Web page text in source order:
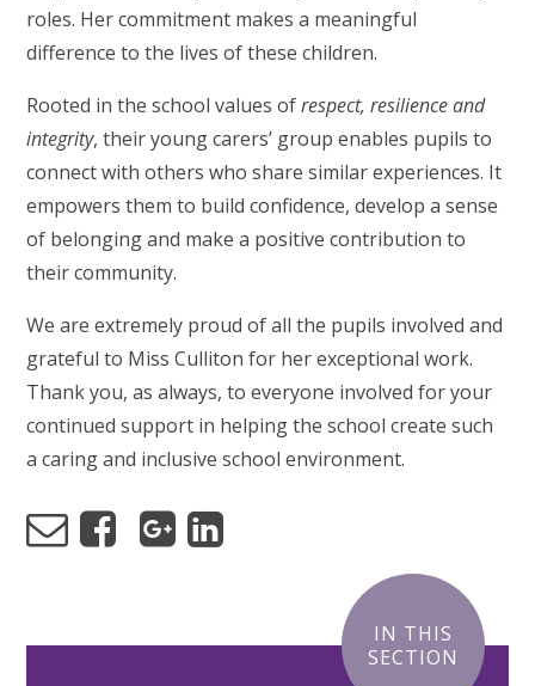
roles. Her commitment makes a meaningful
difference to the lives of these children.
Rooted in the school values ofrespect, resilience and
integrity, their young carers’ group enables pupils to
connect with others who share similar experiences. It
empowers them to build confidence, develop a sense
of belonging and make a positive contribution to
their community.
We are extremely proud of all the pupils involved and
grateful to Miss Culliton for her exceptional work.
Thank you, as always, to everyone involved for your
continued support in helping the school create such
a caring and inclusive school environment.
IN THIS
SECTION